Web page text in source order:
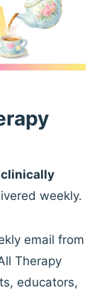
clinically
weekly.
email from
Therapy
educators,